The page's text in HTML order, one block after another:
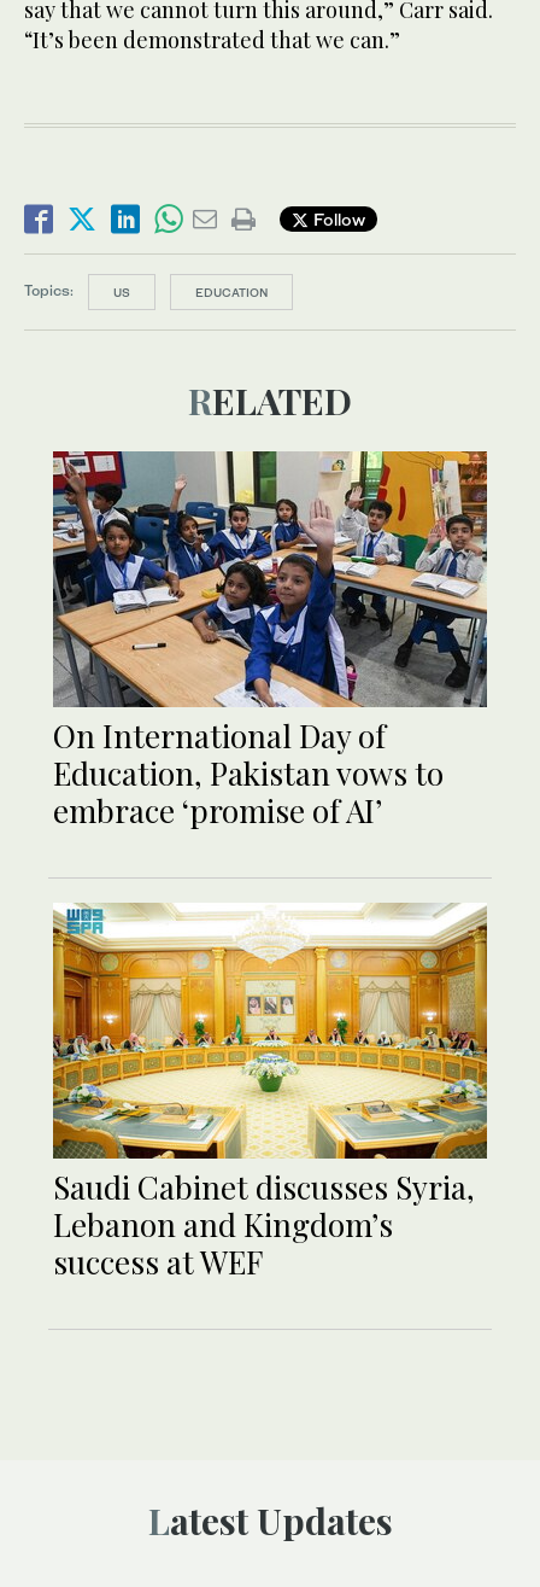
say that we cannot turn this around,” Carr said.
“It’s been demonstrated that we can.”
Follow
Topics: US EDUCATION
RELATED
On International Day of
Education, Pakistan vows to
embrace ‘promise of AI’
Saudi Cabinet discusses Syria,
Lebanon and Kingdom’s
success at WEF
Latest Updates